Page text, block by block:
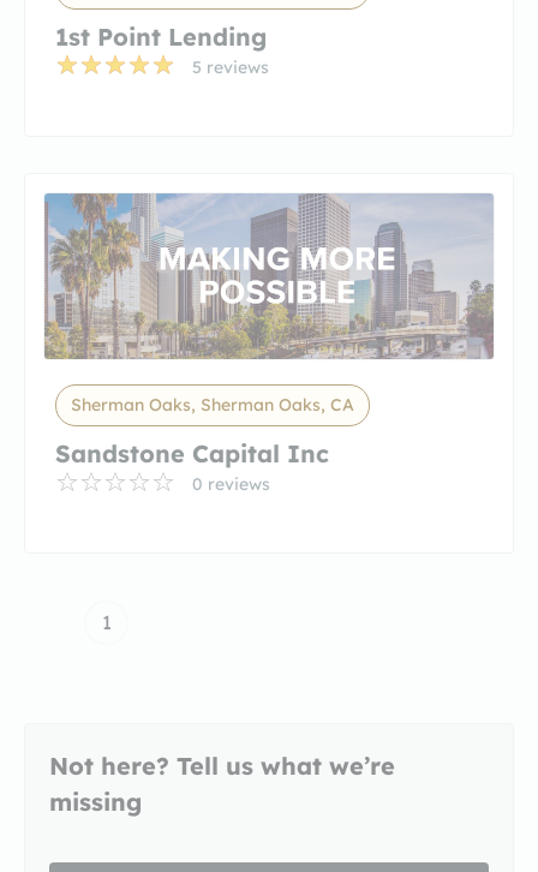
1st Point Lending
5 reviews
Sherman Oaks, Sherman Oaks, CA
Sandstone Capital Inc
0 reviews
1
Not here? Tell us what we’re
missing